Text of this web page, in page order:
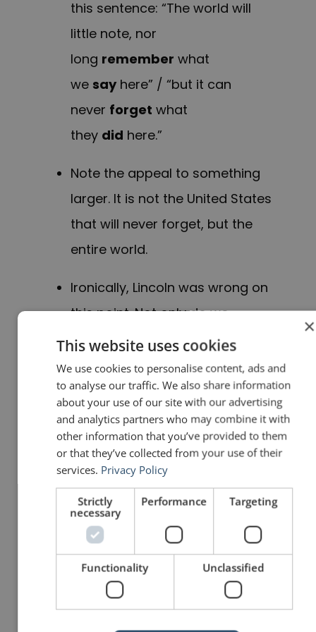
this sentence: “The world will
little note, nor
long remember what
we say here” / “but it can
never forget what
they did here.”
Note the appeal to something
larger. It is not the United States
that will never forget, but the
entire world.
Ironically, Lincoln was wrong on
this point. Not only do we
remember his words to this
day, we will continue to
remember them in the future.
It is for us the living,
rather, to be dedicated
here to the unfinished
work which they who
fought here have thus
far so nobly advanced.
It is rather for us to be
here dedicated to the
×
This website uses cookies
We use cookies to personalise content, ads and
to analyse our traffic. We also share information
about your use of our site with our advertising
and analytics partners who may combine it with
other information that you’ve provided to them
or that they’ve collected from your use of their
services. Privacy Policy
Strictly
necessary
Performance Targeting
Functionality Unclassified